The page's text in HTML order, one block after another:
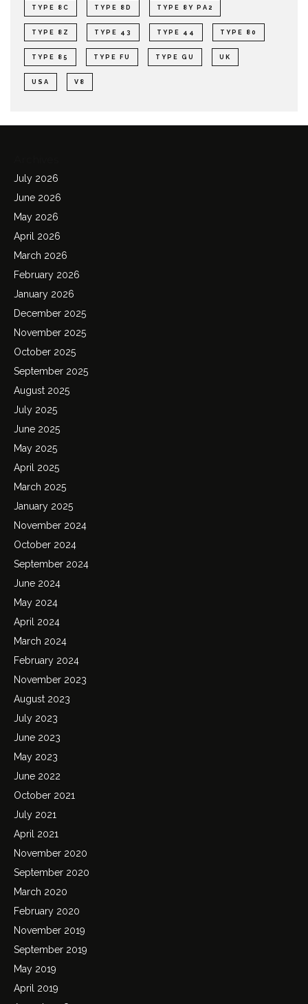
TYPE 8C TYPE 8D TYPE 8Y PA2
TYPE 8Z TYPE 43 TYPE 44 TYPE 80
TYPE 85 TYPE FU TYPE GU UK
USA V8
July 2026
June 2026
May 2026
April 2026
March 2026
February 2026
January 2026
December 2025
November 2025
October 2025
September 2025
August 2025
July 2025
June 2025
May 2025
April 2025
March 2025
January 2025
November 2024
October 2024
September 2024
June 2024
May 2024
April 2024
March 2024
February 2024
November 2023
August 2023
July 2023
June 2023
May 2023
June 2022
October 2021
July 2021
April 2021
November 2020
September 2020
March 2020
February 2020
November 2019
September 2019
May 2019
April 2019